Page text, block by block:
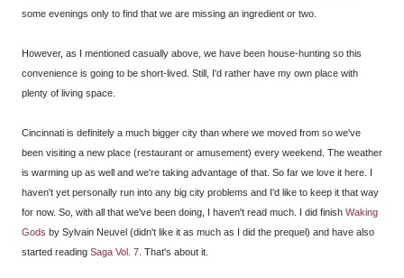
some evenings only to find that we are missing an ingredient or two.
However, as I mentioned casually above, we have been house-hunting so this
convenience is going to be short-lived. Still, I'd rather have my own place with
plenty of living space.
Cincinnati is definitely a much bigger city than where we moved from so we've
been visiting a new place (restaurant or amusement) every weekend. The weather
is warming up as well and we're taking advantage of that. So far we love it here. I
haven't yet personally run into any big city problems and I'd like to keep it that way
for now. So, with all that we've been doing, I haven't read much. I did finish Waking
Gods by Sylvain Neuvel (didn't like it as much as I did the prequel) and have also
started reading Saga Vol. 7 . That's about it.